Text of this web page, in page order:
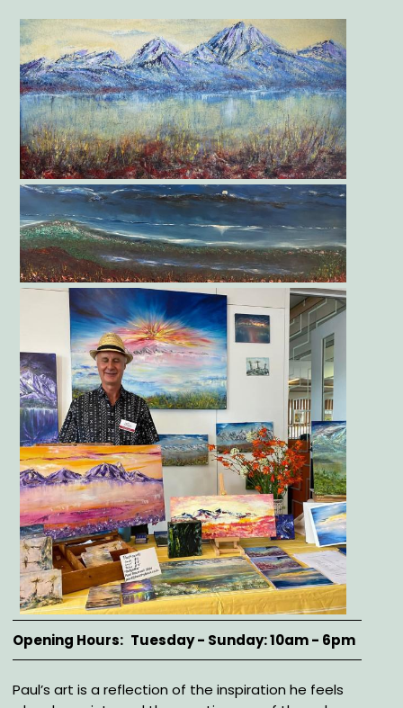
Main
Image
Gallery
Opening Hours Tuesday - Sunday: 10am - 6pm
Description
Paul’s art is a reflection of the inspiration he feels